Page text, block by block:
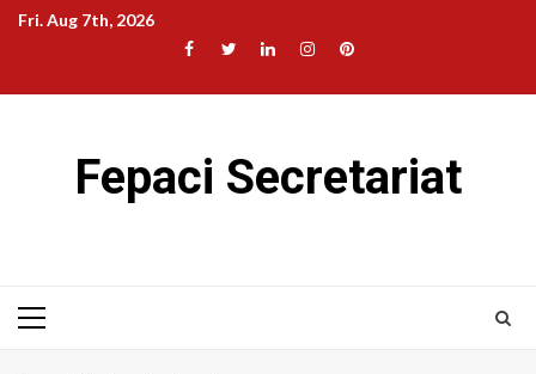
SkipFri. Aug 7th, 2026
Facebook
TwitterLinkedInInstagram
Pinterest
Fepaci Secretariat
Primary